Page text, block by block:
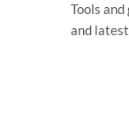
Tools
and